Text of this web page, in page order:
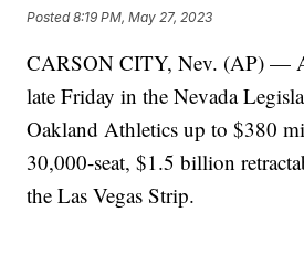
Posted8:19 PM, May 27, 2023
CARSON CITY, Nev. (AP) —
late Friday in the Nevada
Oakland Athletics up to $380
30,000-seat, $1.5 billion
the Las Vegas Strip.